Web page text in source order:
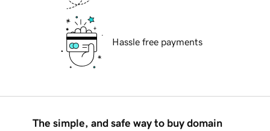
Hassle free payments
The simple, and safe way to buy domain